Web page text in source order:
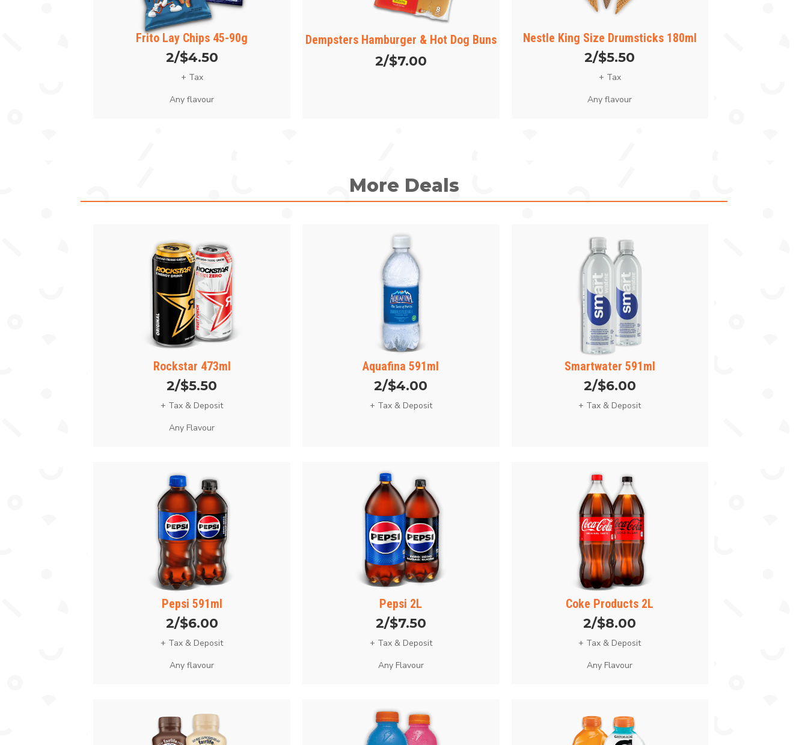
Frito Lay Chips 45-90g
2/$4.50
+ Tax
Any flavour
Dempsters Hamburger & Hot Dog Buns
2/$7.00
Nestle King Size Drumsticks 180ml
2/$5.50
+ Tax
Any flavour
More Deals
Rockstar 473ml
2/$5.50
+ Tax & Deposit
Any Flavour
Aquafina 591ml
2/$4.00
+ Tax & Deposit
Smartwater 591ml
2/$6.00
+ Tax & Deposit
Pepsi 591ml
2/$6.00
+ Tax & Deposit
Any flavour
Pepsi 2L
2/$7.50
+ Tax & Deposit
Any Flavour
Coke Products 2L
2/$8.00
+ Tax & Deposit
Any Flavour